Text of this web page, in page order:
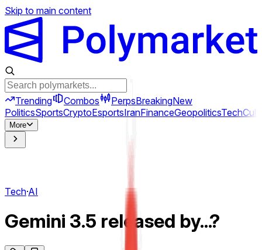
Skip to main content
Trending Combos PerpsBreakingNew
PoliticsSportsCryptoEsportsIranFinanceGeopoliticsTech
More
Tech·AI
Gemini 3.5 released by...?